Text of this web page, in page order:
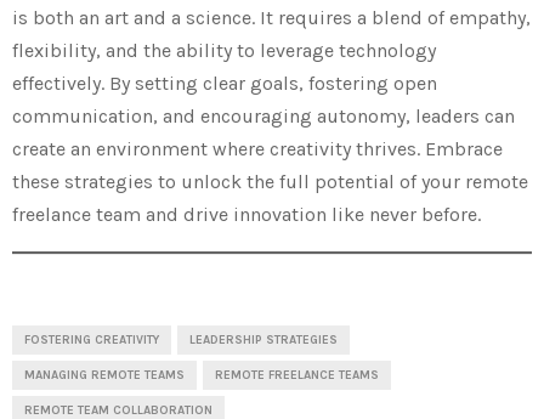
is both an art and a science. It requires a blend of empathy,
flexibility, and the ability to leverage technology
effectively. By setting clear goals, fostering open
communication, and encouraging autonomy, leaders can
create an environment where creativity thrives. Embrace
these strategies to unlock the full potential of your remote
freelance team and drive innovation like never before.
FOSTERING CREATIVITY LEADERSHIP STRATEGIES
MANAGING REMOTE TEAMS REMOTE FREELANCE TEAMS
REMOTE TEAM COLLABORATION